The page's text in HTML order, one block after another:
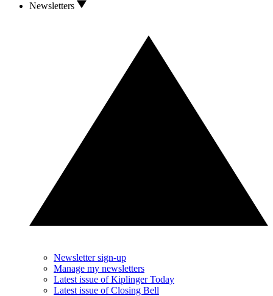
Newsletters
Newsletter sign-up
Manage my newsletters
Latest issue of Kiplinger Today
Latest issue of Closing Bell